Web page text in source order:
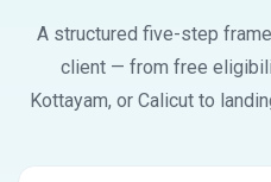
A structured five-step
client — from free
Kottayam, or Calicut to